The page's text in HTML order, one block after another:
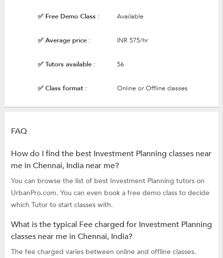
✅ Free Demo Class : Available
✅ Average price : INR 575/hr
✅ Tutors available : 56
✅ Class format : Online or Offline classes
FAQ
How do I find the best Investment Planning classes near
me in Chennai, India near me?
You can browse the list of best Investment Planning tutors on
UrbanPro.com. You can even book a free demo class to decide
which Tutor to start classes with.
What is the typical Fee charged for Investment Planning
classes near me in Chennai, India?
The fee charged varies between online and offline classes.